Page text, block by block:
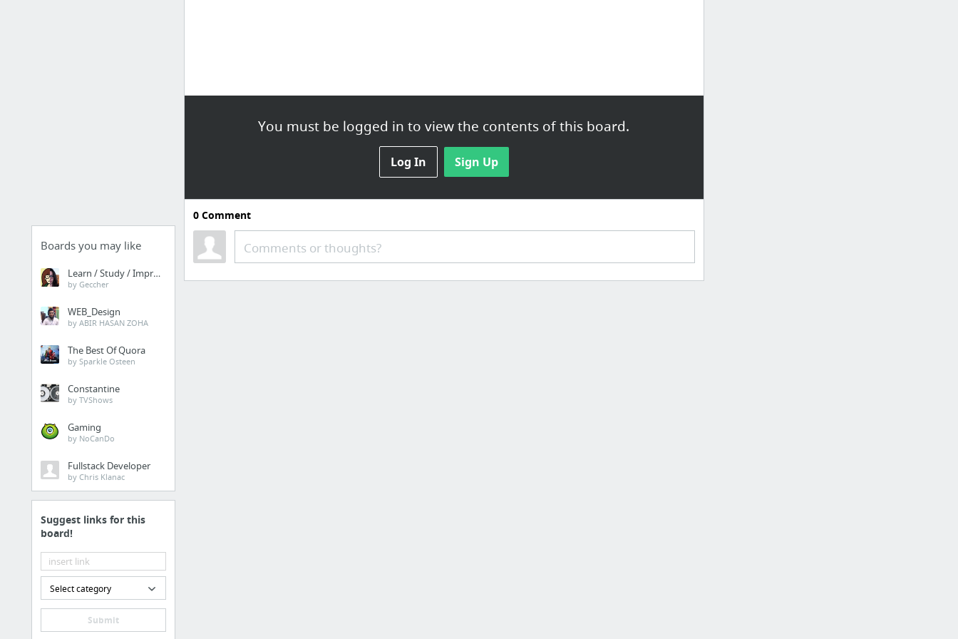
Boards you may like
Learn / Study / Improve
by Geccher
WEB_Design
by ABIR HASAN ZOHA
The Best Of Quora
by Sparkle Osteen
Constantine
by TVShows
Gaming
by NoCanDo
Fullstack Developer
by Chris Klanac
Suggest links for this
board!
Select category
Submit
You must be logged in to view the contents of this board.
Log In Sign Up
0Comment
Comments or thoughts?